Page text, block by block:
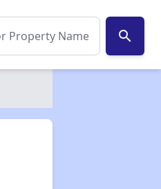
search